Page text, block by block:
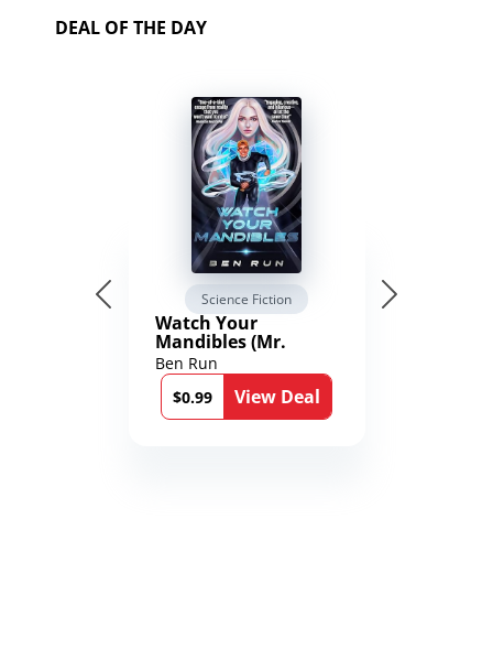
DEAL OF THE DAY
Science Fiction
Watch Your
Mandibles (Mr.
Average and the
12th Stone Book 1)
Ben Run
$0.99
View Deal